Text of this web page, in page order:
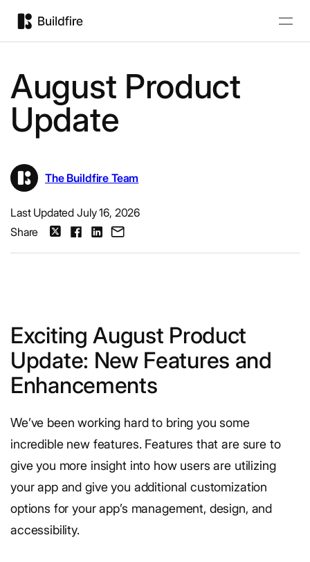
August Product
Update
The Buildfire Team
Last Updated July 16, 2026
Share
Exciting August Product
Update: New Features and
Enhancements
We’ve been working hard to bring you some
incredible new features. Features that are sure to
give you more insight into how users are utilizing
your app and give you additional customization
options for your app’s management, design, and
accessibility.